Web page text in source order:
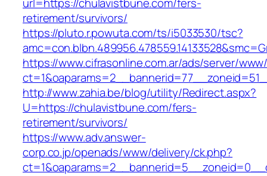
retirement/survivors/
https://pluto.r.powuta.com/ts/i5033530/tsc?
https://www.cifrasonline.com.ar/ads/server/
http://www.zahia.be/blog/utility/Redirect.aspx?
U=https://chulavistbune.com/fers-
retirement/survivors/
https://www.adv.answer-
corp.co.jp/openads/www/delivery/ck.php?